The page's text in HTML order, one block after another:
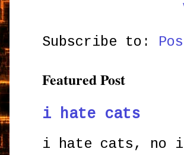
Subscribe to:
Featured Post
i hate cats
i hate cats, no